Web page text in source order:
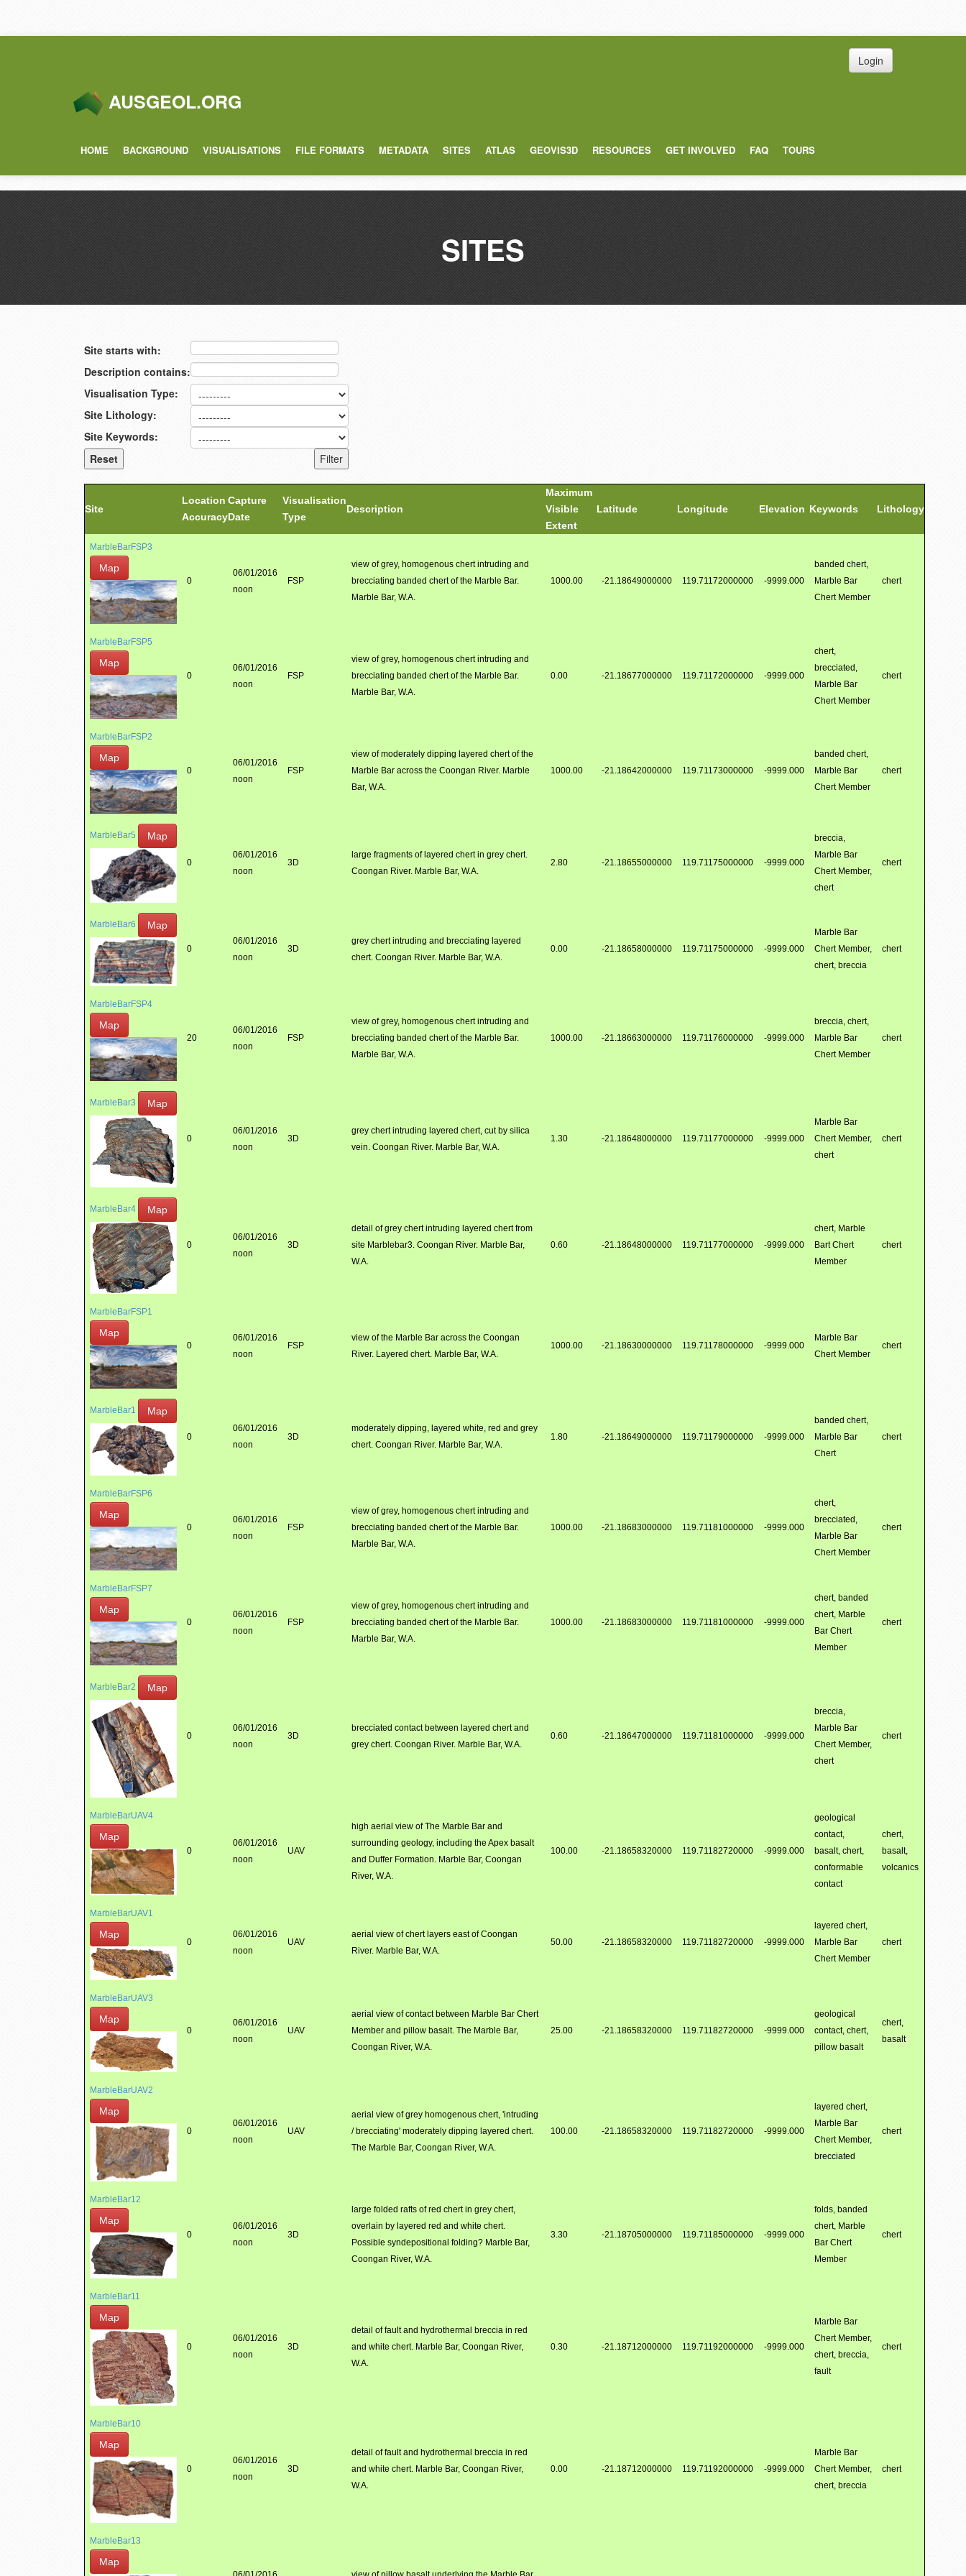
Login
AUSGEOL.ORG
HOME BACKGROUND VISUALISATIONS FILE FORMATS METADATA SITES ATLAS GEOVIS3D RESOURCES GET INVOLVED FAQ TOURS
SITES
Site starts with:
Description contains:
Visualisation Type:
Site Lithology:
Site Keywords:
Site
Location
Accuracy
Capture
Date
Visualisation
Type
Description
Maximum
Visible
Extent
Latitude Longitude Elevation Keywords Lithology
MarbleBarFSP3
Map
0
06/01/2016
noon
FSP
view of grey, homogenous chert intruding and
brecciating banded chert of the Marble Bar.
Marble Bar, W.A.
1000.00 -21.18649000000 119.71172000000 -9999.000
banded chert,
Marble Bar
Chert Member
chert
MarbleBarFSP5
Map
0
06/01/2016
noon
FSP
view of grey, homogenous chert intruding and
brecciating banded chert of the Marble Bar.
Marble Bar, W.A.
0.00 -21.18677000000 119.71172000000 -9999.000
chert,
brecciated,
Marble Bar
Chert Member
chert
MarbleBarFSP2
Map
0
06/01/2016
noon
FSP
view of moderately dipping layered chert of the
Marble Bar across the Coongan River. Marble
Bar, W.A.
1000.00 -21.18642000000 119.71173000000 -9999.000
banded chert,
Marble Bar
Chert Member
chert
MarbleBar5 Map
0
06/01/2016
noon
3D
large fragments of layered chert in grey chert.
Coongan River. Marble Bar, W.A.
2.80 -21.18655000000 119.71175000000 -9999.000
breccia,
Marble Bar
Chert Member,
chert
chert
MarbleBar6 Map
0
06/01/2016
noon
3D
grey chert intruding and brecciating layered
chert. Coongan River. Marble Bar, W.A.
0.00 -21.18658000000 119.71175000000 -9999.000
Marble Bar
Chert Member,
chert, breccia
chert
MarbleBarFSP4
Map
20
06/01/2016
noon
FSP
view of grey, homogenous chert intruding and
brecciating banded chert of the Marble Bar.
Marble Bar, W.A.
1000.00 -21.18663000000 119.71176000000 -9999.000
breccia, chert,
Marble Bar
Chert Member
chert
MarbleBar3 Map
0
06/01/2016
noon
3D
grey chert intruding layered chert, cut by silica
vein. Coongan River. Marble Bar, W.A.
1.30 -21.18648000000 119.71177000000 -9999.000
Marble Bar
Chert Member,
chert
chert
MarbleBar4 Map
0
06/01/2016
noon
3D
detail of grey chert intruding layered chert from
site Marblebar3. Coongan River. Marble Bar,
W.A.
0.60 -21.18648000000 119.71177000000 -9999.000
chert, Marble
Bart Chert
Member
chert
MarbleBarFSP1
Map
0
06/01/2016
noon
FSP
view of the Marble Bar across the Coongan
River. Layered chert. Marble Bar, W.A.
1000.00 -21.18630000000 119.71178000000 -9999.000
Marble Bar
Chert Member
chert
MarbleBar1 Map
0
06/01/2016
noon
3D
moderately dipping, layered white, red and grey
chert. Coongan River. Marble Bar, W.A.
1.80 -21.18649000000 119.71179000000 -9999.000
banded chert,
Marble Bar
Chert
chert
MarbleBarFSP6
Map
0
06/01/2016
noon
FSP
view of grey, homogenous chert intruding and
brecciating banded chert of the Marble Bar.
Marble Bar, W.A.
1000.00 -21.18683000000 119.71181000000 -9999.000
chert,
brecciated,
Marble Bar
Chert Member
chert
MarbleBarFSP7
Map
0
06/01/2016
noon
FSP
view of grey, homogenous chert intruding and
brecciating banded chert of the Marble Bar.
Marble Bar, W.A.
1000.00 -21.18683000000 119.71181000000 -9999.000
chert, banded
chert, Marble
Bar Chert
Member
chert
MarbleBar2 Map
0
06/01/2016
noon
3D
brecciated contact between layered chert and
grey chert. Coongan River. Marble Bar, W.A.
0.60 -21.18647000000 119.71181000000 -9999.000
breccia,
Marble Bar
Chert Member,
chert
chert
MarbleBarUAV4
Map
0
06/01/2016
noon
UAV
high aerial view of The Marble Bar and
surrounding geology, including the Apex basalt
and Duffer Formation. Marble Bar, Coongan
River, W.A.
100.00 -21.18658320000 119.71182720000 -9999.000
geological
contact,
basalt, chert,
conformable
contact
chert,
basalt,
volcanics
MarbleBarUAV1
Map
0
06/01/2016
noon
UAV
aerial view of chert layers east of Coongan
River. Marble Bar, W.A.
50.00 -21.18658320000 119.71182720000 -9999.000
layered chert,
Marble Bar
Chert Member
chert
MarbleBarUAV3
Map
0
06/01/2016
noon
UAV
aerial view of contact between Marble Bar Chert
Member and pillow basalt. The Marble Bar,
Coongan River, W.A.
25.00 -21.18658320000 119.71182720000 -9999.000
geological
contact, chert,
pillow basalt
chert,
basalt
MarbleBarUAV2
Map
0
06/01/2016
noon
UAV
aerial view of grey homogenous chert, 'intruding
/ brecciating' moderately dipping layered chert.
The Marble Bar, Coongan River, W.A.
100.00 -21.18658320000 119.71182720000 -9999.000
layered chert,
Marble Bar
Chert Member,
brecciated
chert
MarbleBar12
Map
0
06/01/2016
noon
3D
large folded rafts of red chert in grey chert,
overlain by layered red and white chert.
Possible syndepositional folding? Marble Bar,
Coongan River, W.A.
3.30 -21.18705000000 119.71185000000 -9999.000
folds, banded
chert, Marble
Bar Chert
Member
chert
MarbleBar11
Map
0
06/01/2016
noon
3D
detail of fault and hydrothermal breccia in red
and white chert. Marble Bar, Coongan River,
W.A.
0.30 -21.18712000000 119.71192000000 -9999.000
Marble Bar
Chert Member,
chert, breccia,
fault
chert
MarbleBar10
Map
0
06/01/2016
noon
3D
detail of fault and hydrothermal breccia in red
and white chert. Marble Bar, Coongan River,
W.A.
0.00 -21.18712000000 119.71192000000 -9999.000
Marble Bar
Chert Member,
chert, breccia
chert
MarbleBar13
Map